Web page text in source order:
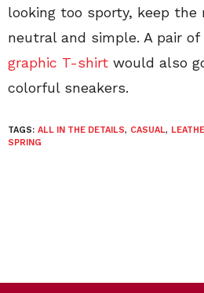
looking too sporty, keep
neutral and simple. A pair
graphic T-shirt would also
colorful sneakers.
TAGS: ALL IN THE DETAILS, CASUAL,
SPRING